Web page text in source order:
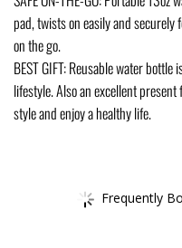
pad, twists on easily and
on the go.
BEST GIFT: Reusable water
lifestyle. Also an excellent
style and enjoy a healthy life.
Frequently